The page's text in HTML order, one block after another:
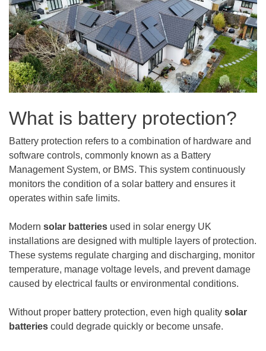
What is battery protection?
Battery protection refers to a combination of hardware and
software controls, commonly known as a Battery
Management System, or BMS. This system continuously
monitors the condition of a solar battery and ensures it
operates within safe limits.
Modern solar batteries used in solar energy UK
installations are designed with multiple layers of protection.
These systems regulate charging and discharging, monitor
temperature, manage voltage levels, and prevent damage
caused by electrical faults or environmental conditions.
Without proper battery protection, even high quality solar
batteries could degrade quickly or become unsafe.